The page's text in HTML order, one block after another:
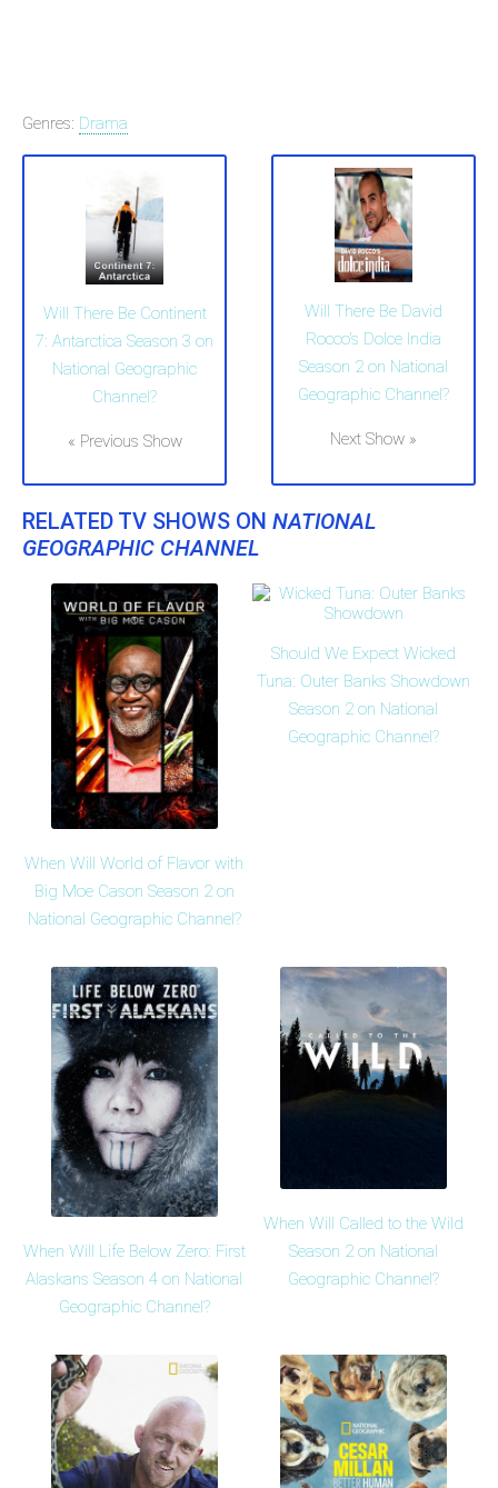
Genres: Drama
Will There Be Continent
7: Antarctica Season 3 on
National Geographic
Channel?
« Previous Show
Will There Be David
Rocco's Dolce India
Season 2 on National
Geographic Channel?
Next Show »
RELATED TV SHOWS ON NATIONAL
GEOGRAPHIC CHANNEL
When Will World of Flavor with
Big Moe Cason Season 2 on
National Geographic Channel?
Should We Expect Wicked
Tuna: Outer Banks Showdown
Season 2 on National
Geographic Channel?
When Will Life Below Zero: First
Alaskans Season 4 on National
Geographic Channel?
When Will Called to the Wild
Season 2 on National
Geographic Channel?